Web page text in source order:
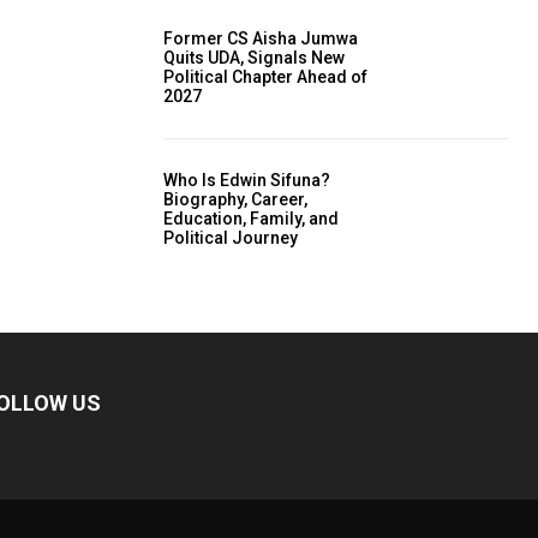
Former CS Aisha Jumwa
Quits UDA, Signals New
Political Chapter Ahead of
2027
Who Is Edwin Sifuna?
Biography, Career,
Education, Family, and
Political Journey
US